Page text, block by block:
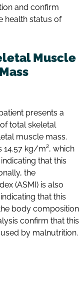
and confirm
health status of
Muscle
presents a
total skeletal
muscle mass.
14.57 kg/m², which
that this
the
(ASMI) is also
that this
body composition
confirm that this
by malnutrition.